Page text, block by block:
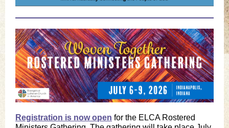
Registration is now open for the ELCA Rostered